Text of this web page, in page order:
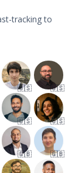
tracking to
🇺🇸 🇺🇸
🇺🇸 🇺🇸
🇬🇧 🇬🇧